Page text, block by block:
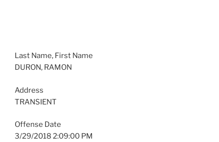
Last Name, First Name
DURON, RAMON
Address
TRANSIENT
Offense Date
3/29/2018 2:09:00 PM